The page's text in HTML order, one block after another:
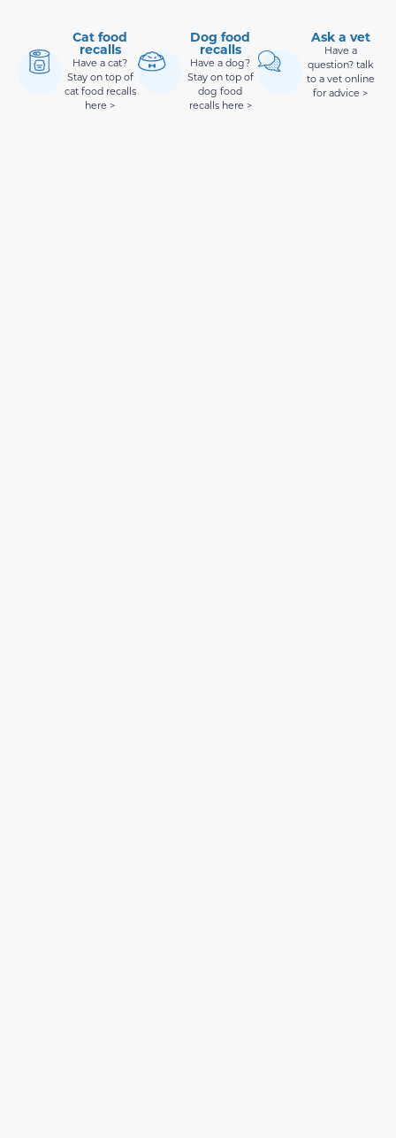
Cat food
recalls
Have a cat?
Stay on top of
cat food recalls
here >
Dog food
recalls
Have a dog?
Stay on top of
dog food
recalls here >
Ask a vet
Have a
question? talk
to a vet online
for advice >